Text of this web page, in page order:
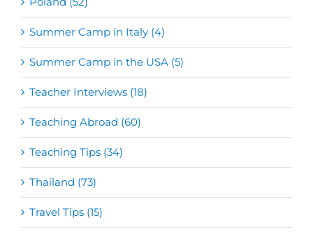
Summer Camp in Italy (4)
Summer Camp in the USA (5)
Teacher Interviews (18)
Teaching Abroad (60)
Teaching Tips (34)
Thailand (73)
Travel Tips (15)